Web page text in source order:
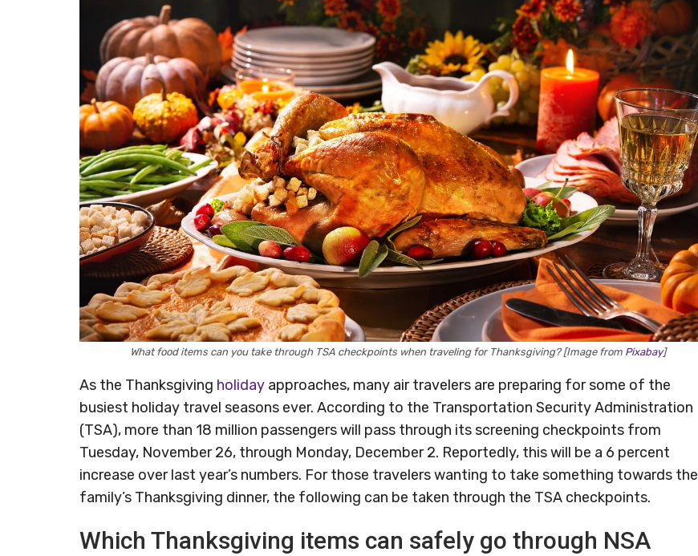
What food items can you take through TSA checkpoints when traveling for Thanksgiving? [Image from Pixabay]
As the Thanksgiving holiday approaches, many air travelers are preparing for some of the
busiest holiday travel seasons ever. According to the Transportation Security Administration
(TSA), more than 18 million passengers will pass through its screening checkpoints from
Tuesday, November 26, through Monday, December 2. Reportedly, this will be a 6 percent
increase over last year’s numbers. For those travelers wanting to take something towards the
family’s Thanksgiving dinner, the following can be taken through the TSA checkpoints.
Which Thanksgiving items can safely go through NSA